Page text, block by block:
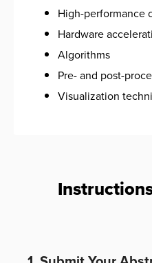
High-performance
Hardware
Algorithms
Pre- and post-
Visualization